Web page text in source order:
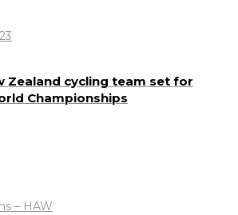
Zealand cycling team set for
Championships
– HAW